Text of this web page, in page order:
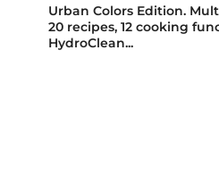
Urban Colors Edition.
20 recipes, 12 cooking
HydroClean...